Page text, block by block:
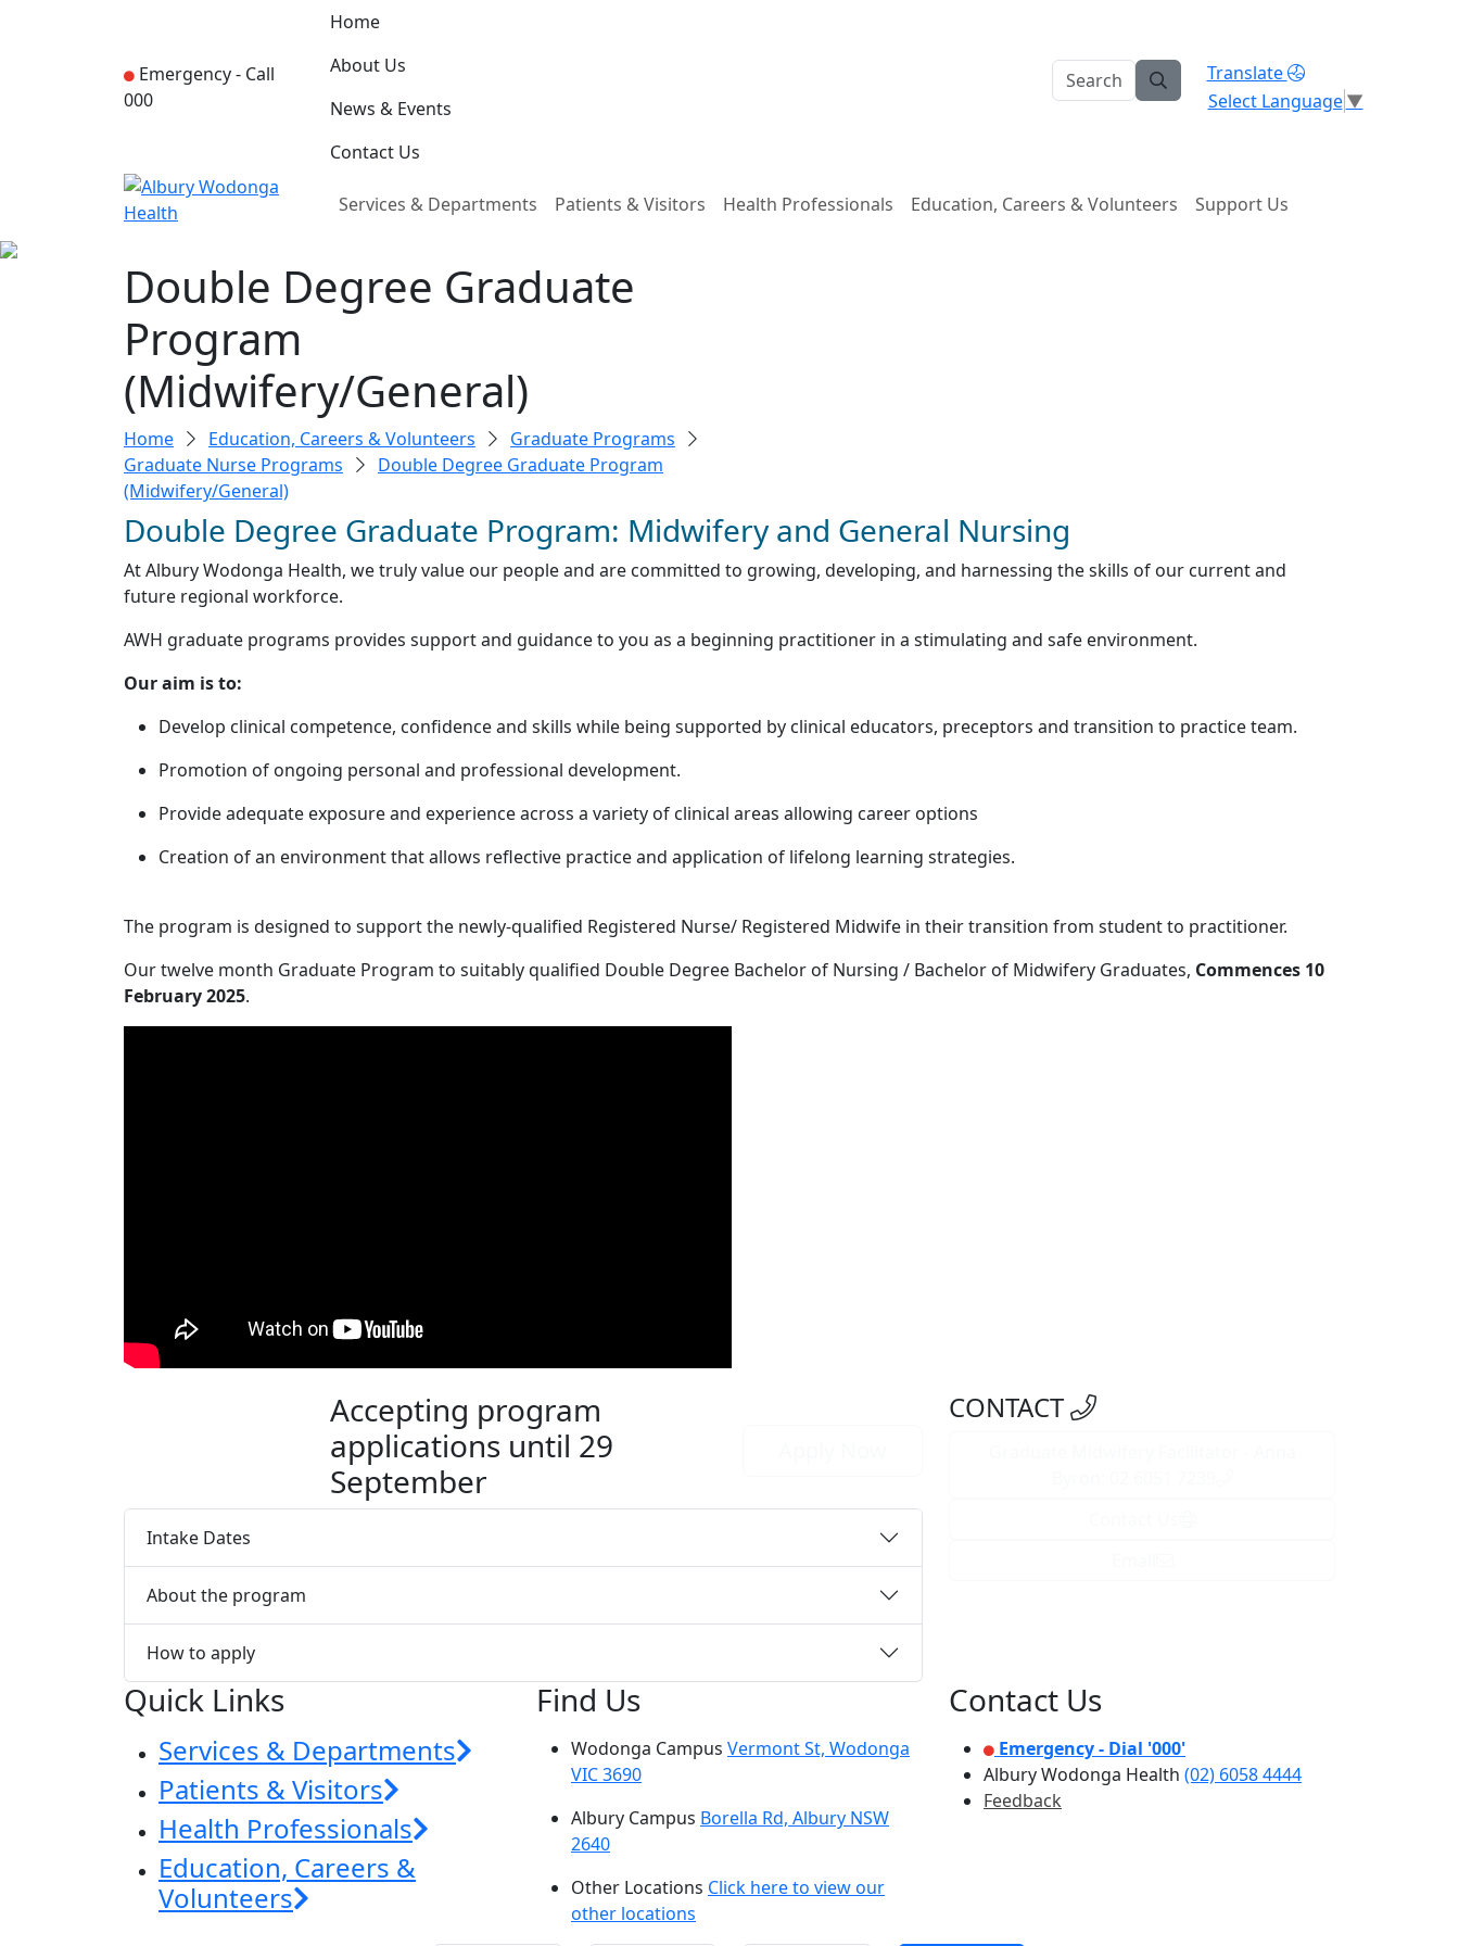
Emergency - Call
000
Home
About Us
News & Events
Contact Us
Translate
Select Language ▼
Services & Departments Patients & Visitors Health Professionals Education, Careers & Volunteers Support Us
Double Degree Graduate
Program
(Midwifery/General)
Home Education, Careers & Volunteers
Graduate Programs
Graduate Nurse Programs
Double Degree Graduate Program
(Midwifery/General)
Double Degree Graduate Program: Midwifery and General Nursing
At Albury Wodonga Health, we truly value our people and are committed to growing, developing, and harnessing the skills of our current and
future regional workforce.
AWH graduate programs provides support and guidance to you as a beginning practitioner in a stimulating and safe environment.
Our aim is to:
Develop clinical competence, confidence and skills while being supported by clinical educators, preceptors and transition to practice team.
Promotion of ongoing personal and professional development.
Provide adequate exposure and experience across a variety of clinical areas allowing career options
Creation of an environment that allows reflective practice and application of lifelong learning strategies.
The program is designed to support the newly-qualified Registered Nurse/ Registered Midwife in their transition from student to practitioner.
Our twelve month Graduate Program to suitably qualified Double Degree Bachelor of Nursing / Bachelor of Midwifery Graduates, Commences 10
February 2025.
Accepting program
applications until 29
September
Intake Dates
About the program
How to apply
CONTACT
Quick Links
Services & Departments
Patients & Visitors
Health Professionals
Education, Careers &
Volunteers
Find Us
Wodonga Campus Vermont St, Wodonga
VIC 3690
Albury Campus Borella Rd, Albury NSW
2640
Other Locations Click here to view our
other locations
Contact Us
Emergency - Dial '000'
Albury Wodonga Health (02) 6058 4444
Feedback